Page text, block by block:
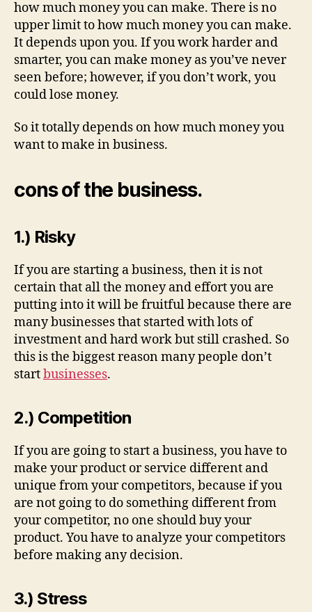
how much money you can make. There is no
upper limit to how much money you can make.
It depends upon you. If you work harder and
smarter, you can make money as you’ve never
seen before; however, if you don’t work, you
could lose money.
So it totally depends on how much money you
want to make in business.
cons of the business.
1.) Risky
If you are starting a business, then it is not
certain that all the money and effort you are
putting into it will be fruitful because there are
many businesses that started with lots of
investment and hard work but still crashed. So
this is the biggest reason many people don’t
startbusinesses.
2.) Competition
If you are going to start a business, you have to
make your product or service different and
unique from your competitors, because if you
are not going to do something different from
your competitor, no one should buy your
product. You have to analyze your competitors
before making any decision.
3.) Stress